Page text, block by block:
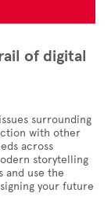
of digital
surrounding
with other
across
storytelling
and use the
your future